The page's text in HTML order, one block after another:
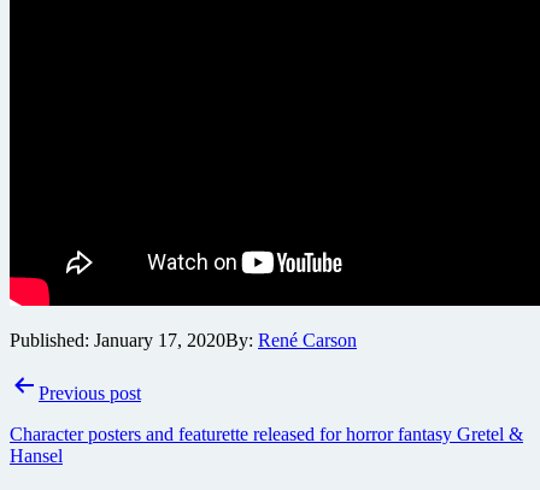
Published: January 17, 2020By: René Carson
PostPrevious post
Character posters and featurette released for horror fantasy Gretel &
Hansel